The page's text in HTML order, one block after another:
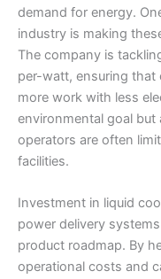
demand for energy.
industry is making
The company is
per-watt, ensuring that
more work with less
environmental goal but
operators are often
facilities.
Investment in liquid
power delivery
product roadmap. By
operational costs and